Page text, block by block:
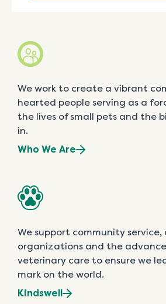
We work to create a vibrant
hearted people serving as a
the lives of small pets and the
in.
Who We Are
We support community service,
organizations and the
veterinary care to ensure we
mark on the world.
Kindswell